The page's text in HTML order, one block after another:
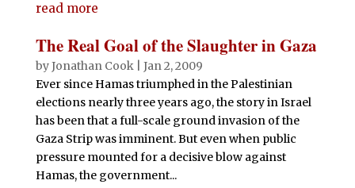
read more
The Real Goal of the Slaughter in Gaza
byJonathan Cook| Jan 2, 2009
Ever since Hamas triumphed in the Palestinian
elections nearly three years ago, the story in Israel
has been that a full-scale ground invasion of the
Gaza Strip was imminent. But even when public
pressure mounted for a decisive blow against
Hamas, the government...